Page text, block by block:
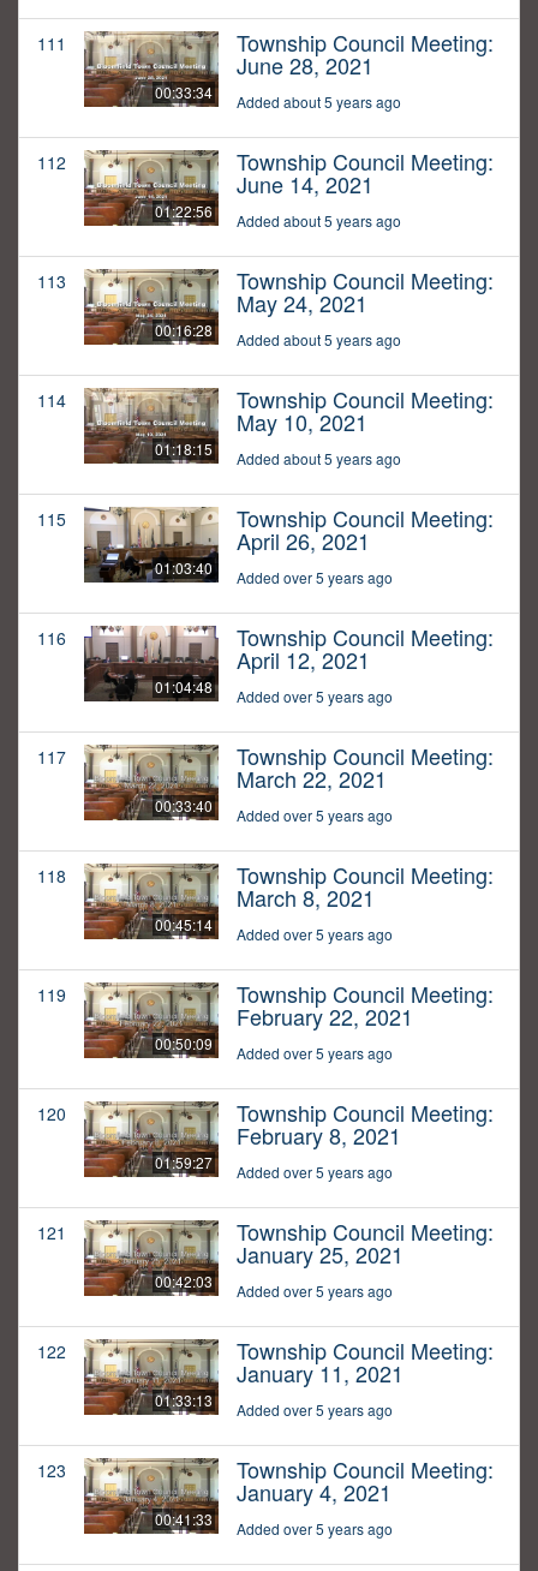
111
00:33:34
Township Council Meeting:
June 28, 2021
Added about 5 years ago
112
01:22:56
Township Council Meeting:
June 14, 2021
Added about 5 years ago
113
00:16:28
Township Council Meeting:
May 24, 2021
Added about 5 years ago
114
01:18:15
Township Council Meeting:
May 10, 2021
Added about 5 years ago
115
01:03:40
Township Council Meeting:
April 26, 2021
Added over 5 years ago
116
01:04:48
Township Council Meeting:
April 12, 2021
Added over 5 years ago
117
00:33:40
Township Council Meeting:
March 22, 2021
Added over 5 years ago
118
00:45:14
Township Council Meeting:
March 8, 2021
Added over 5 years ago
119
00:50:09
Township Council Meeting:
February 22, 2021
Added over 5 years ago
120
01:59:27
Township Council Meeting:
February 8, 2021
Added over 5 years ago
121
00:42:03
Township Council Meeting:
January 25, 2021
Added over 5 years ago
122
01:33:13
Township Council Meeting:
January 11, 2021
Added over 5 years ago
123
00:41:33
Township Council Meeting:
January 4, 2021
Added over 5 years ago